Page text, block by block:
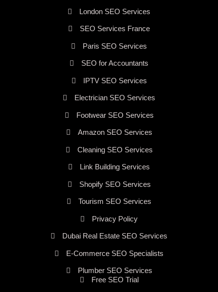
London SEO Services
SEO Services France
Paris SEO Services
SEO for Accountants
IPTV SEO Services
Electrician SEO Services
Footwear SEO Services
Amazon SEO Services
Cleaning SEO Services
Link Building Services
Shopify SEO Services
Tourism SEO Services
Privacy Policy
Dubai Real Estate SEO Services
E-Commerce SEO Specialists
Plumber SEO Services
Free SEO Trial